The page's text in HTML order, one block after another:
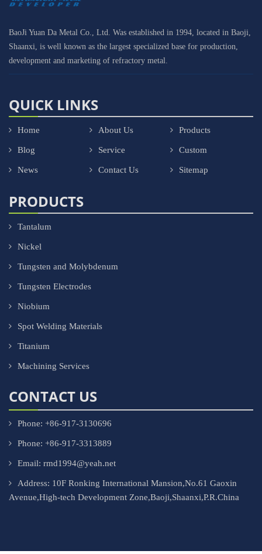
BaoJi Yuan Da Metal Co., Ltd. Was established in 1994, located in Baoji,
Shaanxi, is well known as the largest specialized base for production,
development and marketing of refractory metal.
QUICK LINKS
Home About Us Products
Blog Service Custom
News Contact Us Sitemap
PRODUCTS
Tantalum
Nickel
Tungsten and Molybdenum
Tungsten Electrodes
Niobium
Spot Welding Materials
Titanium
Machining Services
CONTACT US
Phone: +86-917-3130696
Phone: +86-917-3313889
Email: rmd1994@yeah.net
Address: 10F Ronking International Mansion,No.61 Gaoxin
Avenue,High-tech Development Zone,Baoji,Shaanxi,P.R.China